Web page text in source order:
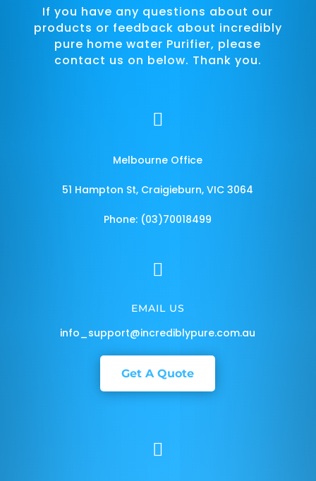
If you have any questions about our
products or feedback about incredibly
pure home water Purifier, please
contact us on below. Thank you.

Melbourne Office
51 Hampton St, Craigieburn, VIC 3064
Phone: (03)70018499

EMAIL US
info_support@incrediblypure.com.au
Get A Quote
